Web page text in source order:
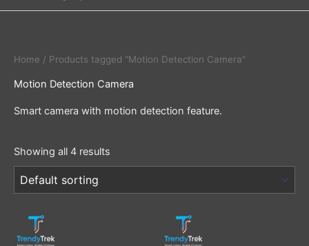
Home / Products tagged “Motion Detection Camera”
Motion Detection Camera
Smart camera with motion detection feature.
Showing all 4 results